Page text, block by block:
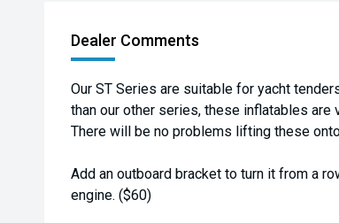
Dealer Comments
Our ST Series are suitable for yacht
than our other series, these inflatables are
There will be no problems lifting these
Add an outboard bracket to turn it from a
engine. ($60)